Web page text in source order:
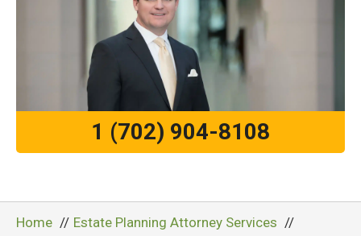
1 (702) 904-8108
Home
Estate Planning Attorney Services